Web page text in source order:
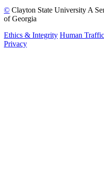
© Clayton State University A
of Georgia
Ethics & Integrity Human
Privacy